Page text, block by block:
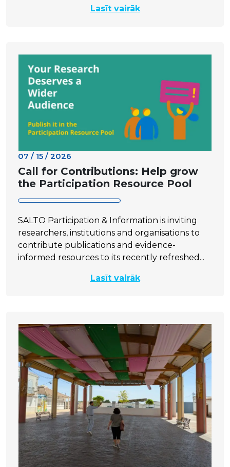
Lasīt vairāk
07 / 15 / 2026
Call for Contributions: Help grow
the Participation Resource Pool
SALTO Participation & Information is inviting
researchers, institutions and organisations to
contribute publications and evidence-
informed resources to its recently refreshed...
Lasīt vairāk